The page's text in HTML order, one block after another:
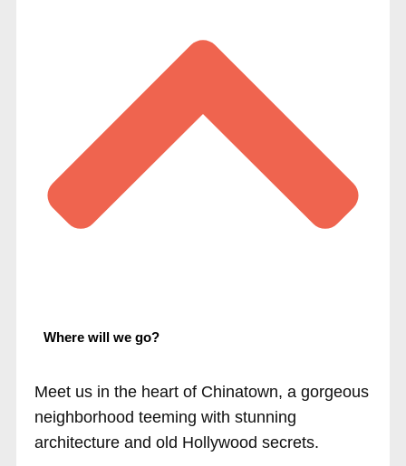
Where will we go?
Meet us in the heart of Chinatown, a gorgeous
neighborhood teeming with stunning
architecture and old Hollywood secrets.